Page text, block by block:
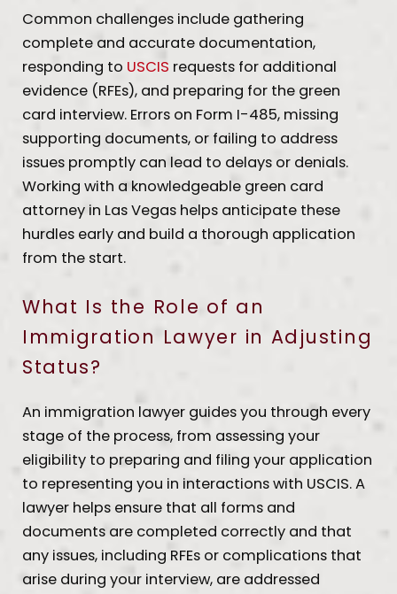
Common challenges include gathering
complete and accurate documentation,
responding to USCIS requests for additional
evidence (RFEs), and preparing for the green
card interview. Errors on Form I-485, missing
supporting documents, or failing to address
issues promptly can lead to delays or denials.
Working with a knowledgeable green card
attorney in Las Vegas helps anticipate these
hurdles early and build a thorough application
from the start.
What Is the Role of an
Immigration Lawyer in Adjusting
Status?
An immigration lawyer guides you through every
stage of the process, from assessing your
eligibility to preparing and filing your application
to representing you in interactions with USCIS. A
lawyer helps ensure that all forms and
documents are completed correctly and that
any issues, including RFEs or complications that
arise during your interview, are addressed